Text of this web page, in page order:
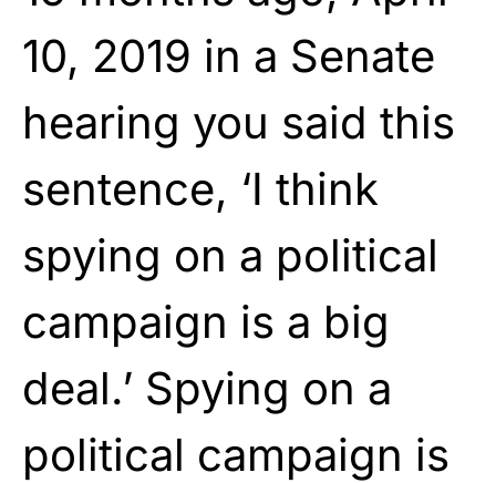
10, 2019 in a Senate
hearing you said this
sentence, ‘I think
spying on a political
campaign is a big
deal.’ Spying on a
political campaign is